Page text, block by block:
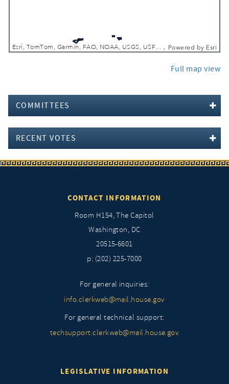
Esri, TomTom, Garmin, FAO, NOAA, USGS, USFWS Powered by Esri
Full map view
COMMITTEES
RECENT VOTES
CONTACT INFORMATION
Room H154, The Capitol
Washington, DC
20515-6601
p: (202) 225-7000
For general inquiries:
info.clerkweb@mail.house.gov
For general technical support:
techsupport.clerkweb@mail.house.gov
LEGISLATIVE INFORMATION